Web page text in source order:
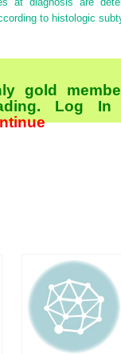
to histologic
gold
Log In